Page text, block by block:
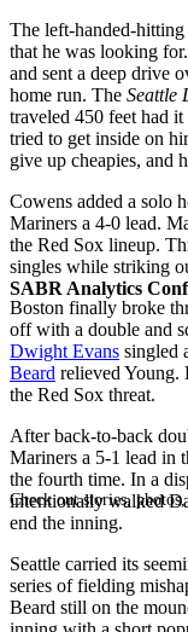
SABR Analytics
Check out stories,
The left-handed-
that he was looking
and sent a deep drive
home run. The Seattle
traveled 450 feet had
tried to get inside on
give up cheapies, and
Cowens added a solo
Mariners a 4-0 lead.
the Red Sox lineup.
singles while striking
Boston finally broke
off with a double and
Dwight Evans singled
Beard relieved Young.
the Red Sox threat.
After back-to-back
Mariners a 5-1 lead in
the fourth time. In a
intentionally walked
end the inning.
Seattle carried its
series of fielding
Beard still on the